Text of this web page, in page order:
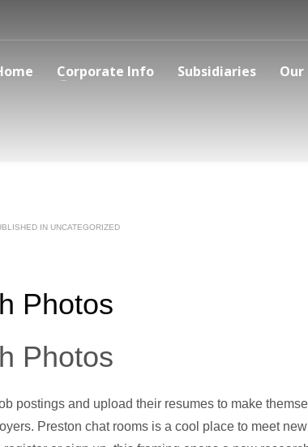
Corporate Info Subsidiaries Our
IN UNCATEGORIZED
Photos
Photos
postings and upload their resumes to make
Preston chat rooms is a cool place to meet